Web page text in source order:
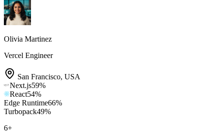
Olivia Martinez
Vercel Engineer
San Francisco, USA
Next.js59%
React54%
Edge Runtime66%
Turbopack49%
6+